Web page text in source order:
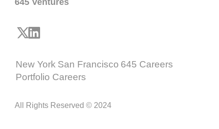
645 Ventures
New York San Francisco 645 Careers
Portfolio Careers
All Rights Reserved © 2024